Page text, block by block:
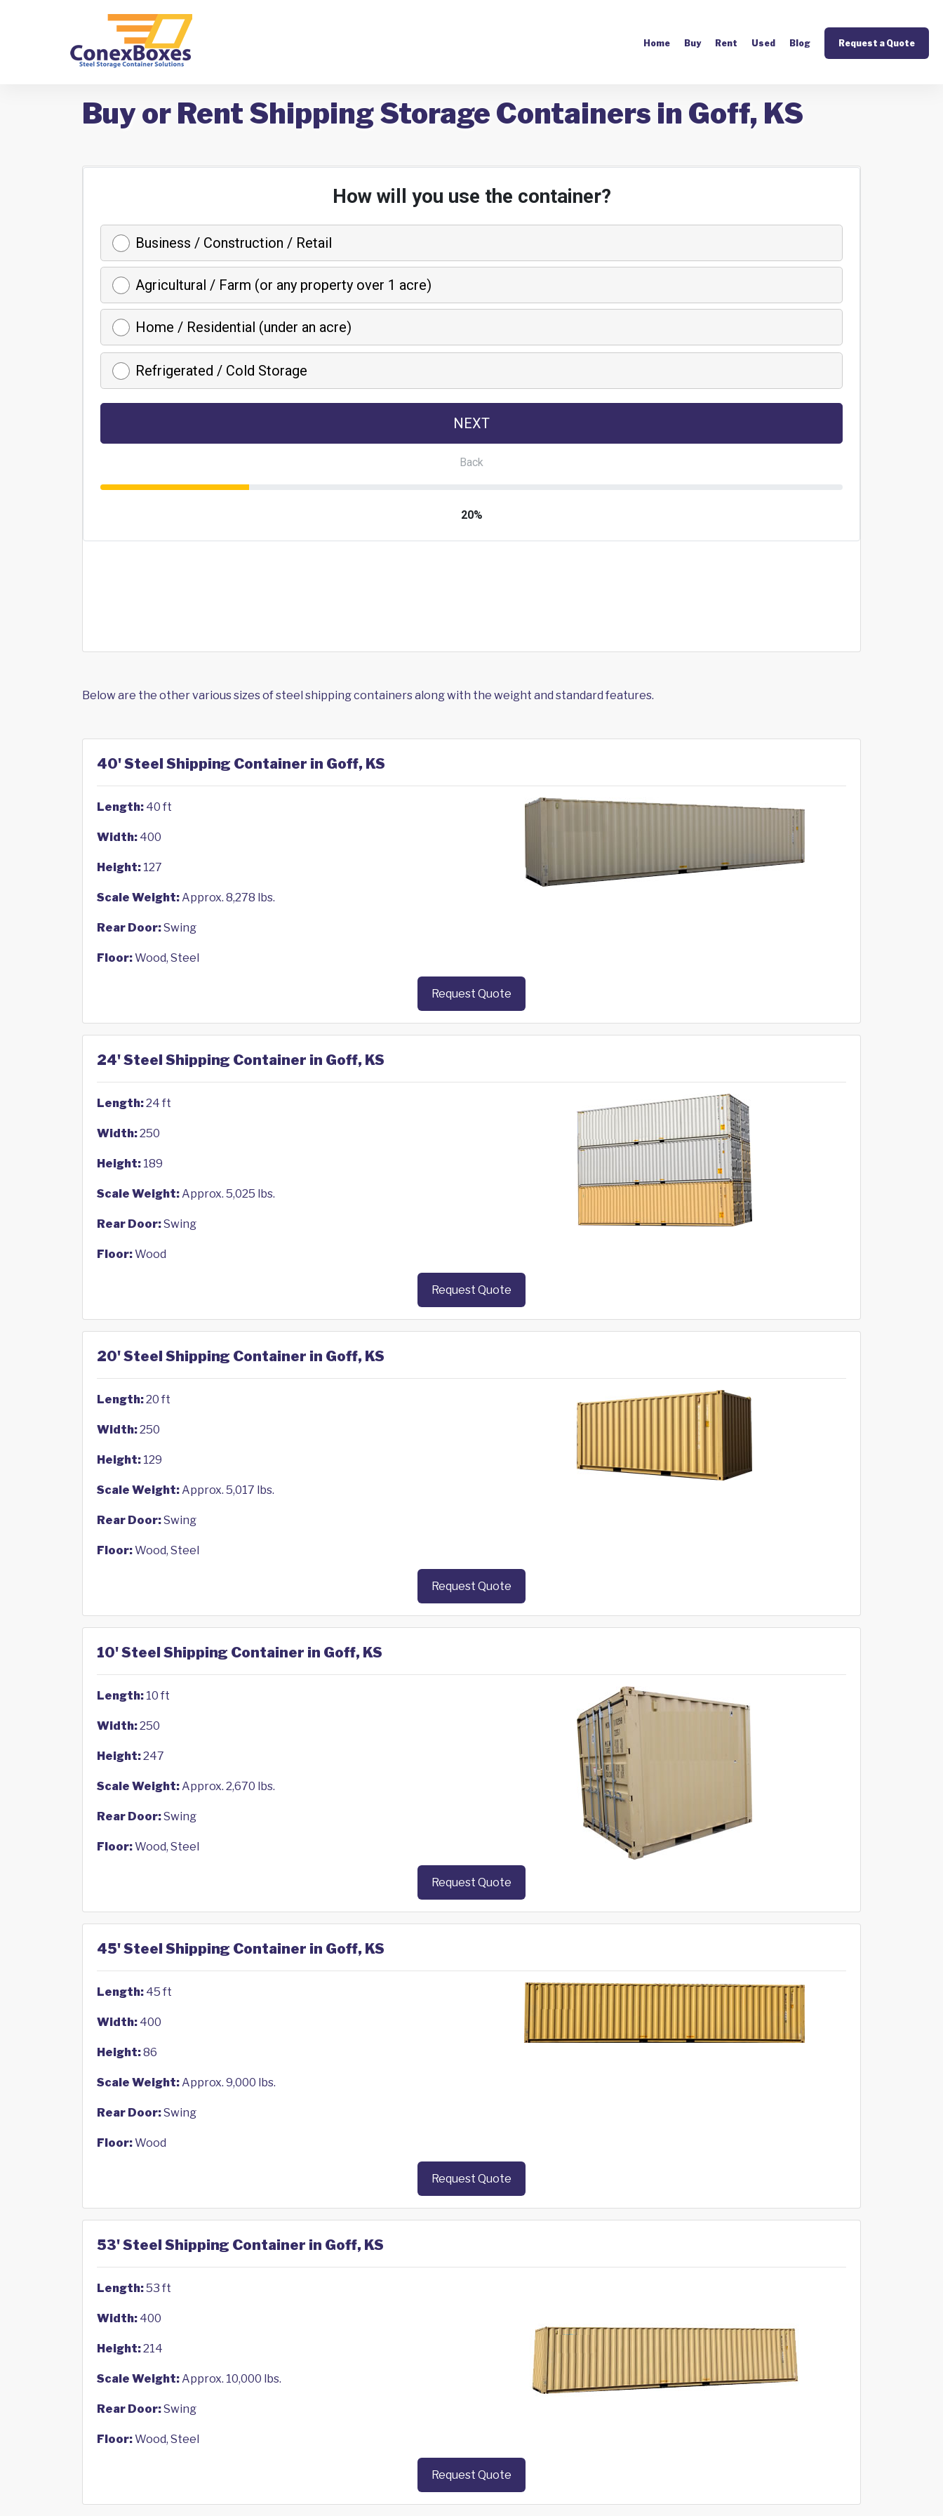
Home Buy Rent Used Blog Request a Quote
Buy or Rent Shipping Storage Containers in Goff, KS
Below are the other various sizes of steel shipping containers along with the weight and standard features.
40' Steel Shipping Container in Goff, KS
Length: 40 ft
Width: 400
Height: 127
Scale Weight:Approx. 8,278 lbs.
Rear Door:Swing
Floor:Wood, Steel
Request Quote
24' Steel Shipping Container in Goff, KS
Length:24 ft
Width:250
Height: 189
Scale Weight:Approx. 5,025 lbs.
Rear Door:Swing
Floor:Wood
Request Quote
20' Steel Shipping Container in Goff, KS
Length:20 ft
Width:250
Height: 129
Scale Weight:Approx. 5,017 lbs.
Rear Door:Swing
Floor:Wood, Steel
Request Quote
10' Steel Shipping Container in Goff, KS
Length: 10 ft
Width:250
Height:247
Scale Weight:Approx. 2,670 lbs.
Rear Door:Swing
Floor:Wood, Steel
Request Quote
45' Steel Shipping Container in Goff, KS
Length: 45 ft
Width: 400
Height:86
Scale Weight:Approx. 9,000 lbs.
Rear Door:Swing
Floor:Wood
Request Quote
53' Steel Shipping Container in Goff, KS
Length:53 ft
Width: 400
Height:214
Scale Weight:Approx. 10,000 lbs.
Rear Door:Swing
Floor:Wood, Steel
Request Quote